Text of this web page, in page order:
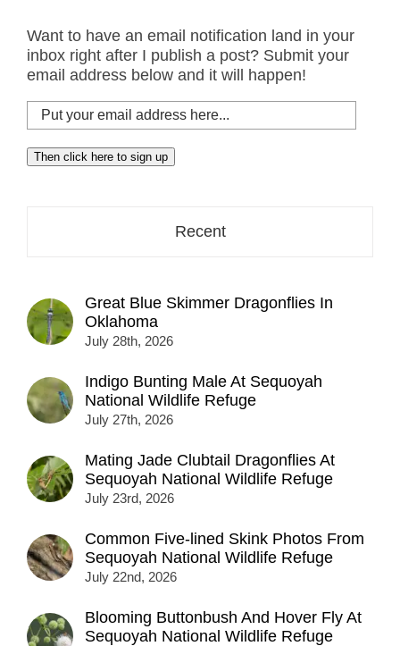
Want to have an email notification land in your
inbox right after I publish a post? Submit your
email address below and it will happen!
Put
your
email
address
Then click here to sign up
Recent
Great Blue Skimmer Dragonflies In
Oklahoma
July 28th, 2026
Indigo Bunting Male At Sequoyah
National Wildlife Refuge
July 27th, 2026
Mating Jade Clubtail Dragonflies At
Sequoyah National Wildlife Refuge
July 23rd, 2026
Common Five-lined Skink Photos From
Sequoyah National Wildlife Refuge
July 22nd, 2026
Blooming Buttonbush And Hover Fly At
Sequoyah National Wildlife Refuge